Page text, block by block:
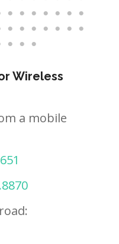
Wireless
a mobile